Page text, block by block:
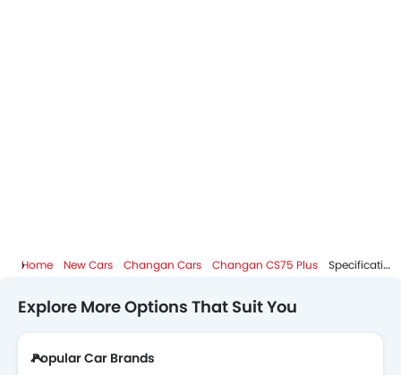
Home New Cars Changan Cars Changan CS75 Plus Specifications
Explore More Options That Suit You
Popular Car Brands